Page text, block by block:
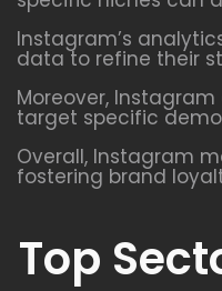
Instagram’s
data to refine their
Moreover,
target specific
Overall, Instagram
fostering brand
Top